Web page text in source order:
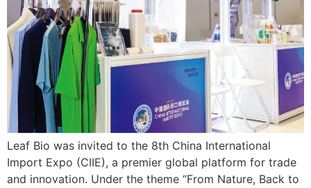
Leaf Bio was invited to the 8th China International
Import Expo (CIIE), a premier global platform for trade
and innovation. Under the theme “From Nature, Back to